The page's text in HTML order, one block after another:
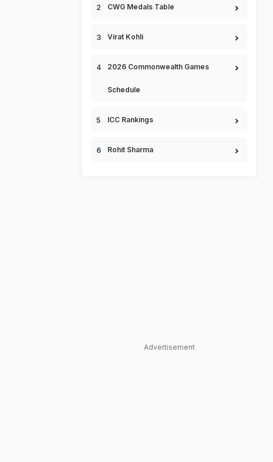
CWG Medals Table
Virat Kohli
2026 Commonwealth Games
Schedule
ICC Rankings
Rohit Sharma
Advertisement